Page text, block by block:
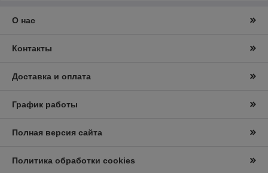
О нас
Контакты
Доставка и оплата
График работы
Полная версия сайта
Политика обработки cookies